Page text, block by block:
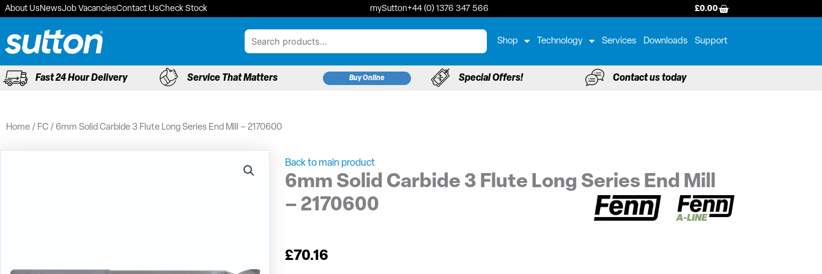
Skip
content
About UsNewsJob VacanciesContact UsCheck Stock mySutton+44 (0) 1376 347 566 £0.00BASKET
Shop Technology Services Downloads Support
Fast 24 Hour Delivery Service That Matters Buy Online Special Offers! Contact us today
Home / FC / 6mm Solid Carbide 3 Flute Long Series End Mill – 2170600
Back to main product
6mm Solid Carbide 3 Flute Long Series End Mill
– 2170600
£70.16